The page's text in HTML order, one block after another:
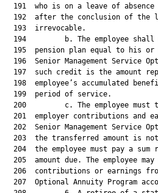
191  who is on a leave of
192  after the conclusion of the
  193  irrevocable.
194         b. The employee
195  pension plan equal to his
196  Senior Management Service
197  such credit is the amount
198  employee’s accumulated
  199  period of service.
200         c. The employee must
201  employer contributions and
202  Senior Management Service
203  the transferred amount is
204  the employee must pay a sum
205  amount due. The employee may
206  contributions or earnings
207  Optional Annuity Program